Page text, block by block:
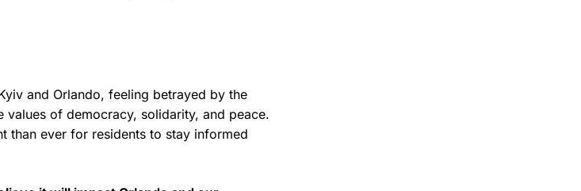
and Orlando, feeling betrayed by the
values of democracy, solidarity, and peace.
than ever for residents to stay informed